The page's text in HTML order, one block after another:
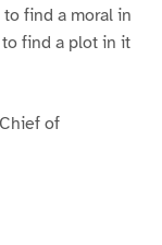
find a moral in
find a plot in it
of